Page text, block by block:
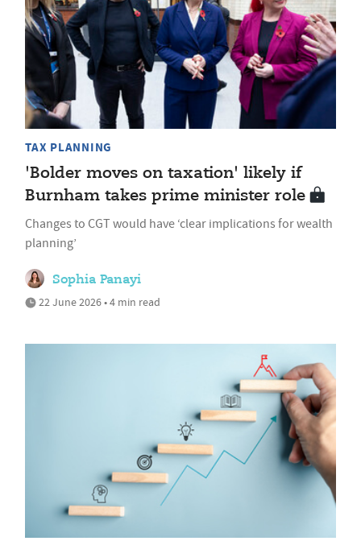
TAX PLANNING
'Bolder moves on taxation' likely if
Burnham takes prime minister role
Changes to CGT would have ‘clear implications for wealth
planning’
Sophia Panayi
22 June 2026 • 4 min read